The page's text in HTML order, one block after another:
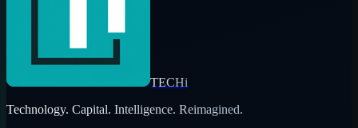
TECHi
Technology. Capital. Intelligence. Reimagined.